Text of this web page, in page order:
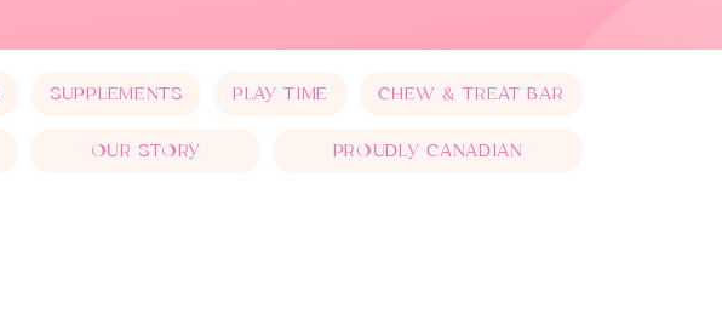
SUPPLEMENTS PLAY TIME CHEW & TREAT BAR
OUR STORY PROUDLY CANADIAN